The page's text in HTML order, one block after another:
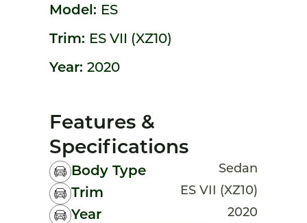
Model: ES
Trim: ES VII (XZ10)
Year: 2020
Features &
Specifications
Body Type Sedan
Trim ES VII (XZ10)
Year 2020